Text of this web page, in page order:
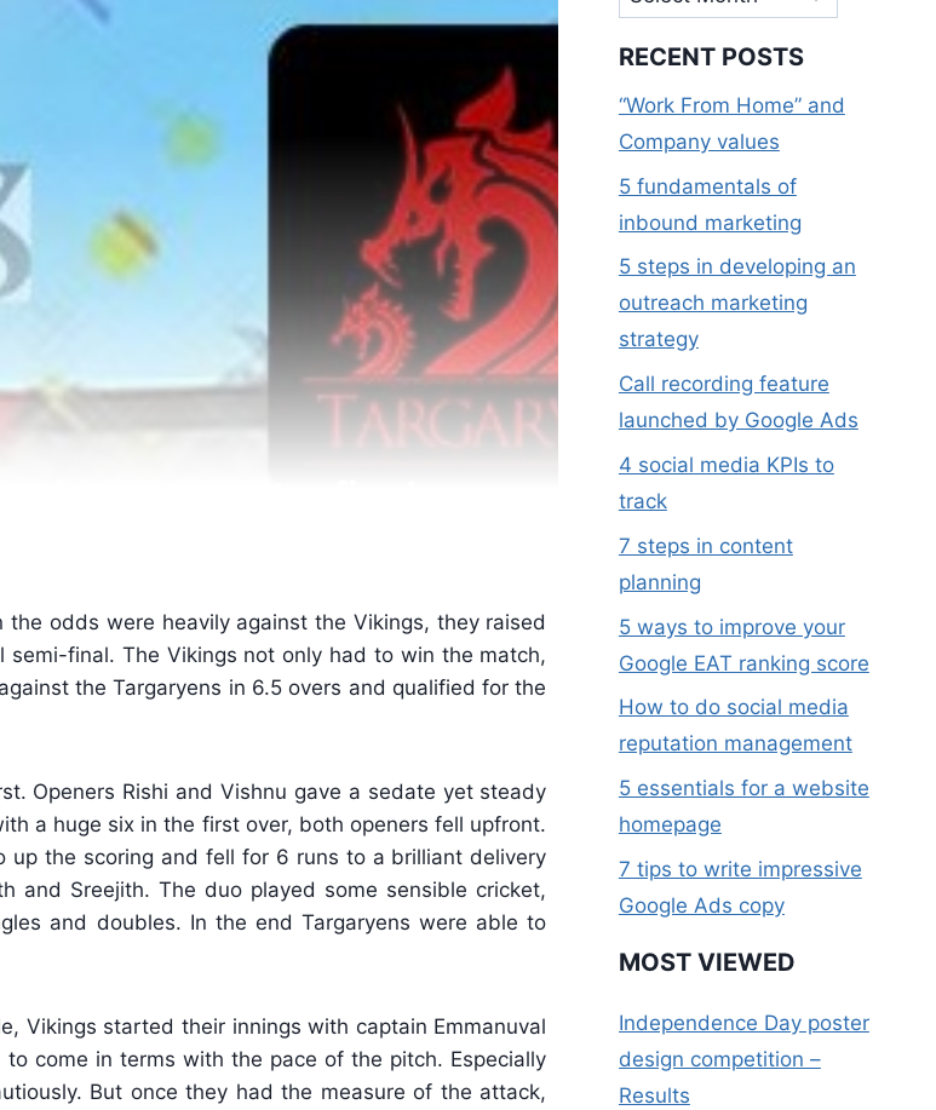
odds were heavily against the Vikings, they raised
final. The Vikings not only had to win the match,
the Targaryens in 6.5 overs and qualified for the
Openers Rishi and Vishnu gave a sedate yet steady
a huge six in the first over, both openers fell upfront.
the scoring and fell for 6 runs to a brilliant delivery
and Sreejith. The duo played some sensible cricket,
and doubles. In the end Targaryens were able to
Vikings started their innings with captain Emmanuval
come in terms with the pace of the pitch. Especially
But once they had the measure of the attack,
RECENT POSTS
“Work From Home” and
Company values
5 fundamentals of
inbound marketing
5 steps in developing an
outreach marketing
strategy
Call recording feature
launched by Google Ads
4 social media KPIs to
track
7 steps in content
planning
5 ways to improve your
Google EAT ranking score
How to do social media
reputation management
5 essentials for a website
homepage
7 tips to write impressive
Google Ads copy
MOST VIEWED
Independence Day poster
design competition –
Results